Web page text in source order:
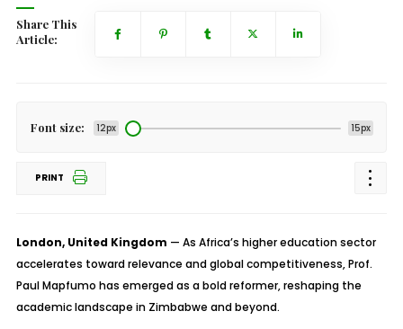
Share This
Article:
Font size: 12px 15px
PRINT
London, United Kingdom — As Africa’s higher education sector
accelerates toward relevance and global competitiveness, Prof.
Paul Mapfumo has emerged as a bold reformer, reshaping the
academic landscape in Zimbabwe and beyond.